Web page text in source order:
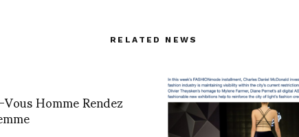
RELATED NEWS
Homme Rendez